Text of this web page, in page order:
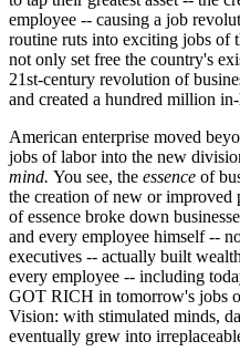
employee -- causing a job
routine ruts into exciting jobs of
not only set free the country's
21st-century revolution of
and created a hundred million
American enterprise moved
jobs of labor into the new
mind. You see, the essence of
the creation of new or
of essence broke down
and every employee himself --
executives -- actually built
every employee -- including
GOT RICH in tomorrow's jobs
Vision: with stimulated minds,
eventually grew into